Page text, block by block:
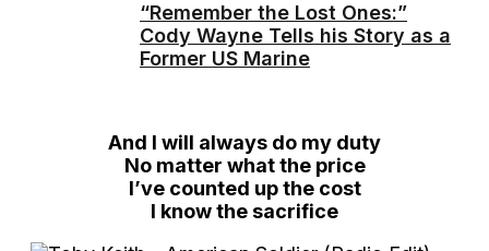
“Remember the Lost Ones:”
Cody Wayne Tells his Story as a
Former US Marine
And I will always do my duty
No matter what the price
I’ve counted up the cost
I know the sacrifice